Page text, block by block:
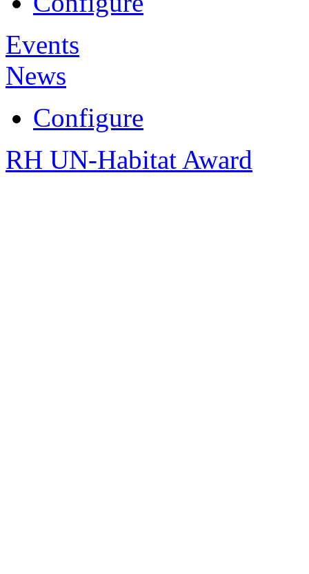
Events
News
Configure
RH UN-Habitat Award